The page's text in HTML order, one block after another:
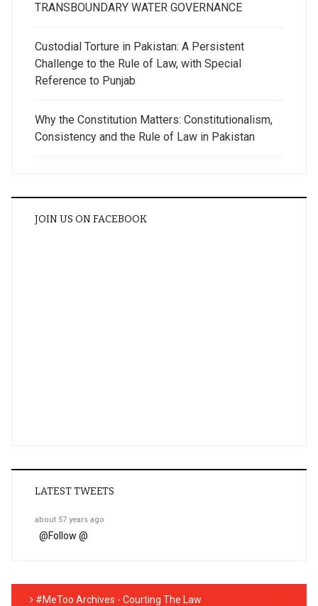
TRANSBOUNDARY WATER GOVERNANCE
Custodial Torture in Pakistan: A Persistent
Challenge to the Rule of Law, with Special
Reference to Punjab
Why the Constitution Matters: Constitutionalism,
Consistency and the Rule of Law in Pakistan
JOIN US ON FACEBOOK
LATEST TWEETS
about 57 years ago
@Follow @
#MeToo Archives - Courting The Law